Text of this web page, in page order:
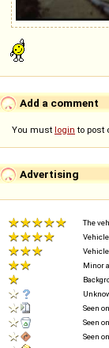
Add a comment
You must login to post
Advertising
The
Minor
Seen
Seen
Seen